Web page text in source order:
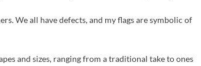
We all have defects, and my flags are symbolic of
and sizes, ranging from a traditional take to ones